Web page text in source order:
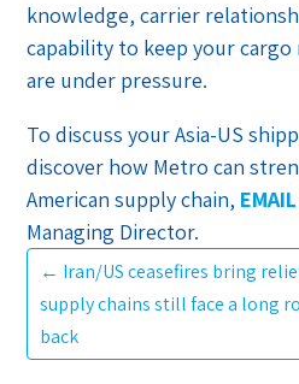
knowledge, carrier
capability to keep your
are under pressure.
To discuss your Asia-US
discover how Metro can
American supply chain, EMAIL
Managing Director.
← Iran/US ceasefires bring
supply chains still face a long
back